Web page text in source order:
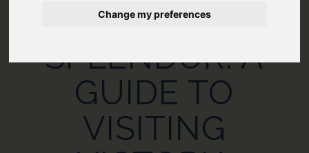
Change my preferences
ROARING
SPLENDOR: A
GUIDE TO
VISITING